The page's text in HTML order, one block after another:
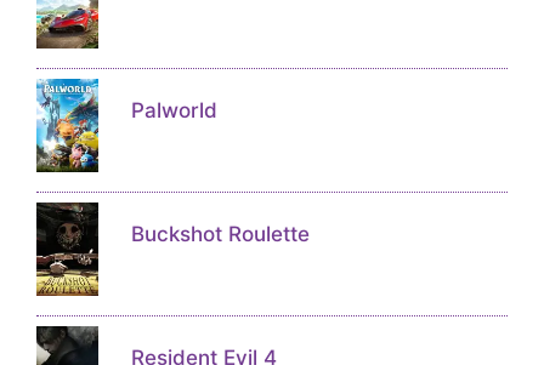
Palworld
Buckshot Roulette
Resident Evil 4